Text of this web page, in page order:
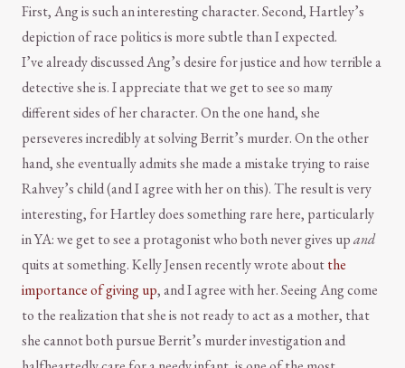
First, Ang is such an interesting character. Second, Hartley’s
depiction of race politics is more subtle than I expected.
I’ve already discussed Ang’s desire for justice and how terrible a
detective she is. I appreciate that we get to see so many
different sides of her character. On the one hand, she
perseveres incredibly at solving Berrit’s murder. On the other
hand, she eventually admits she made a mistake trying to raise
Rahvey’s child (and I agree with her on this). The result is very
interesting, for Hartley does something rare here, particularly
in YA: we get to see a protagonist who both never gives upand
quits at something. Kelly Jensen recently wrote aboutthe
importance of giving up, and I agree with her. Seeing Ang come
to the realization that she is not ready to act as a mother, that
she cannot both pursue Berrit’s murder investigation and